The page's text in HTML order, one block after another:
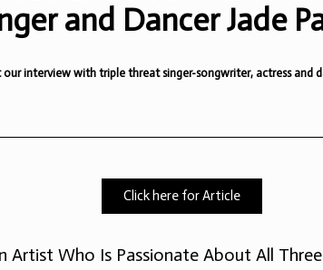
and Dancer Jade
our interview with triple threat singer-songwriter, actress and
Click here for Article
Artist Who Is Passionate About All